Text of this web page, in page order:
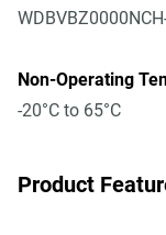
Non-Operating
-20°C to 65°C
Product